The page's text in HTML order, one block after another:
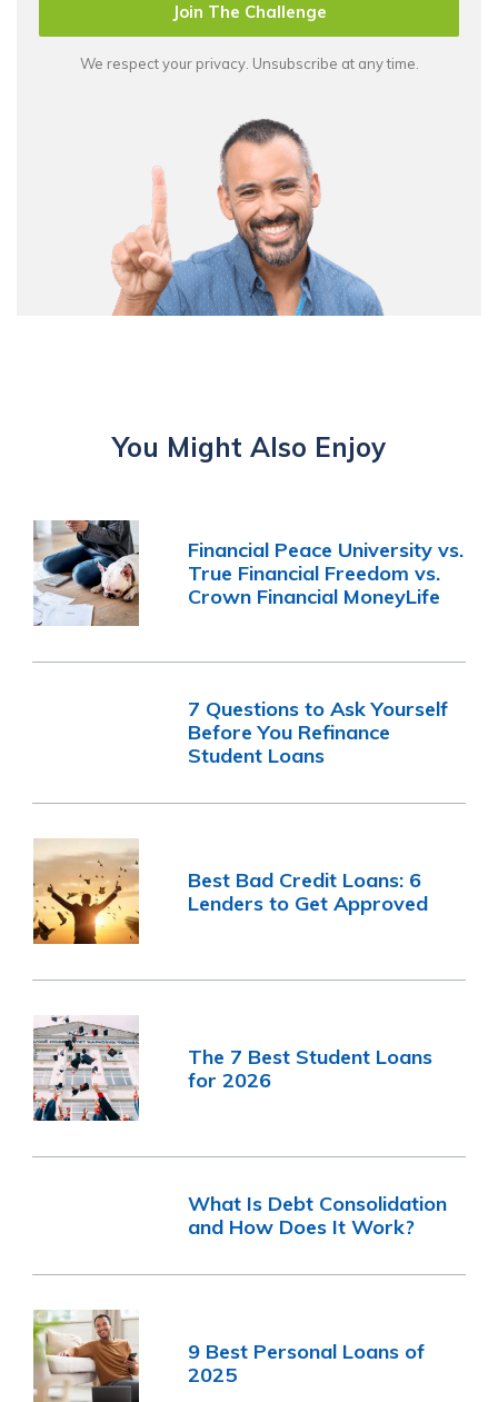
Join The Challenge
We respect your privacy. Unsubscribe at any time.
You Might Also Enjoy
Financial Peace University vs.
True Financial Freedom vs.
Crown Financial MoneyLife
7 Questions to Ask Yourself
Before You Refinance
Student Loans
Best Bad Credit Loans: 6
Lenders to Get Approved
The 7 Best Student Loans
for 2026
What Is Debt Consolidation
and How Does It Work?
9 Best Personal Loans of
2025